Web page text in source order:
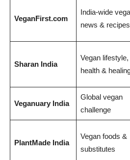
VeganFirst.com
India-wide
news & recipes
Sharan India
Vegan lifestyle,
health &
Veganuary India
Global vegan
challenge
PlantMade India
Vegan foods &
substitutes